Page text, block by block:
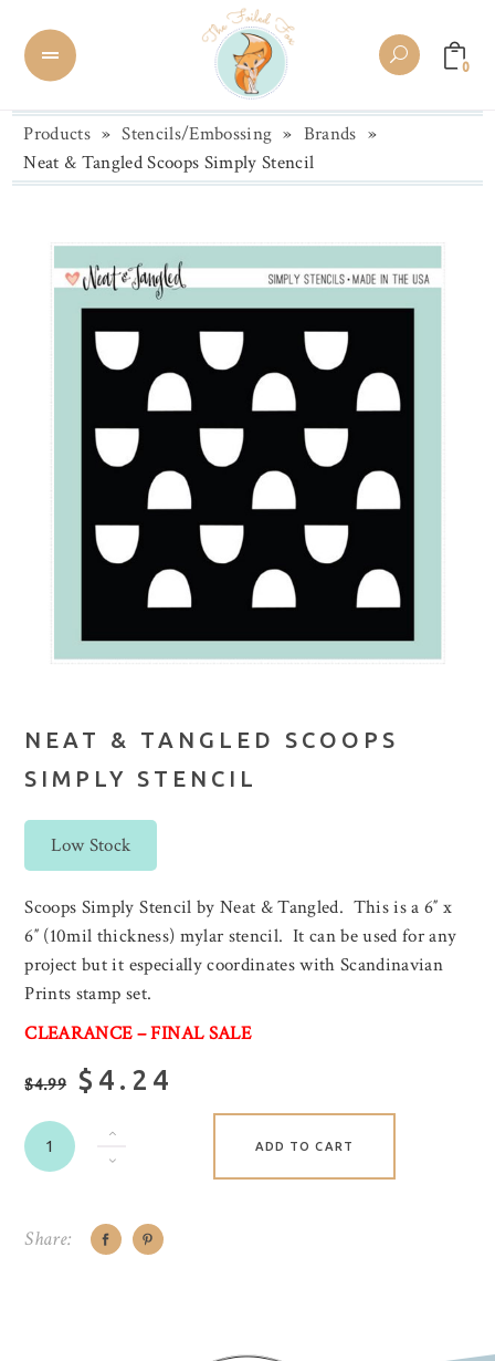
0
Products » Stencils/Embossing » Brands »
Neat & Tangled Scoops Simply Stencil
NEAT & TANGLED SCOOPS
SIMPLY STENCIL
Low Stock
Scoops Simply Stencil by Neat & Tangled. This is a 6″ x
6″ (10mil thickness) mylar stencil. It can be used for any
project but it especially coordinates with Scandinavian
Prints stamp set.
CLEARANCE – FINAL SALE
$4.99 $4.24
ADD TO CART
Share: